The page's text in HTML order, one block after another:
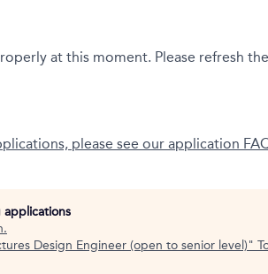
at this moment. Please refresh
please see our application
applications
.
Design Engineer (open to senior level)"